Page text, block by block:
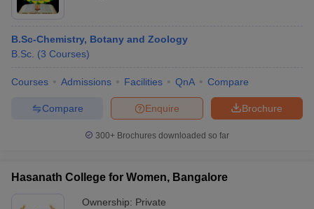
B.Sc-Chemistry, Botany and Zoology
B.Sc. (3 Courses)
Courses Admissions Facilities QnA Compare
Brochure
Enquire
Compare
300+ Brochures downloaded so far
Hasanath College for Women, Bangalore
Ownership: Private